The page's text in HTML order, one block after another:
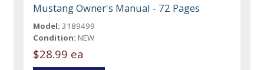
Mustang Owner's Manual - 72 Pages
Model: 3189499
Condition: NEW
$28.99 ea